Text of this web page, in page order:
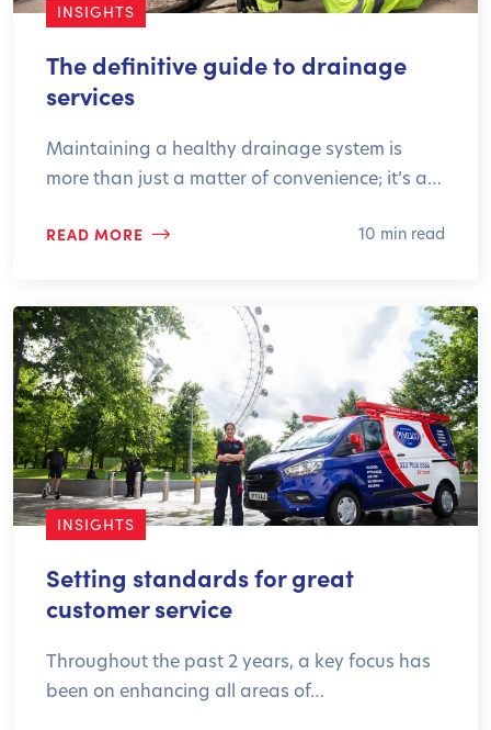
INSIGHTS
The definitive guide to drainage
services
Maintaining a healthy drainage system is
more than just a matter of convenience; it’s a…
READ MORE 10 min read
INSIGHTS
Setting standards for great
customer service
Throughout the past 2 years, a key focus has
been on enhancing all areas of…